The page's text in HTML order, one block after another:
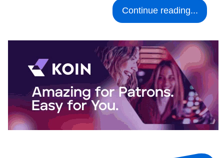
Continue reading...